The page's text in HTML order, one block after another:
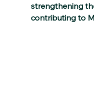
strengthening
contributing to